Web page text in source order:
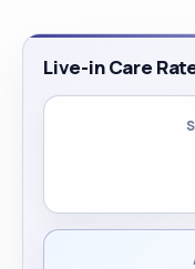
Live-in Care